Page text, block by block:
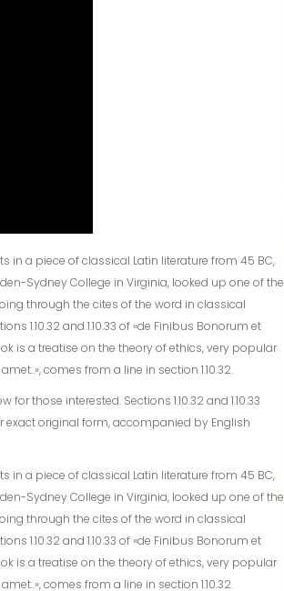
in a piece of classical Latin literature from 45 BC,
Sydney College in Virginia, looked up one of the
through the cites of the word in classical
1.10.32 and 1.10.33 of «de Finibus Bonorum et
is a treatise on the theory of ethics, very popular
comes from a line in section 1.10.32.
those interested. Sections 1.10.32 and 1.10.33
exact original form, accompanied by English
in a piece of classical Latin literature from 45 BC,
Sydney College in Virginia, looked up one of the
through the cites of the word in classical
1.10.32 and 1.10.33 of «de Finibus Bonorum et
is a treatise on the theory of ethics, very popular
comes from a line in section 1.10.32.